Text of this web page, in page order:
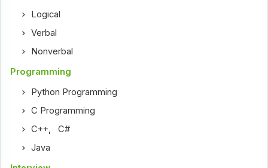
Logical
Verbal
Nonverbal
Programming
Python Programming
C Programming
C++,C#
Java